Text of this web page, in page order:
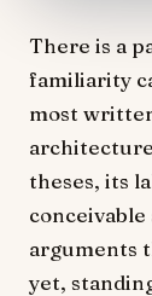
There is a
familiarity
most
theses, its
arguments
yet,